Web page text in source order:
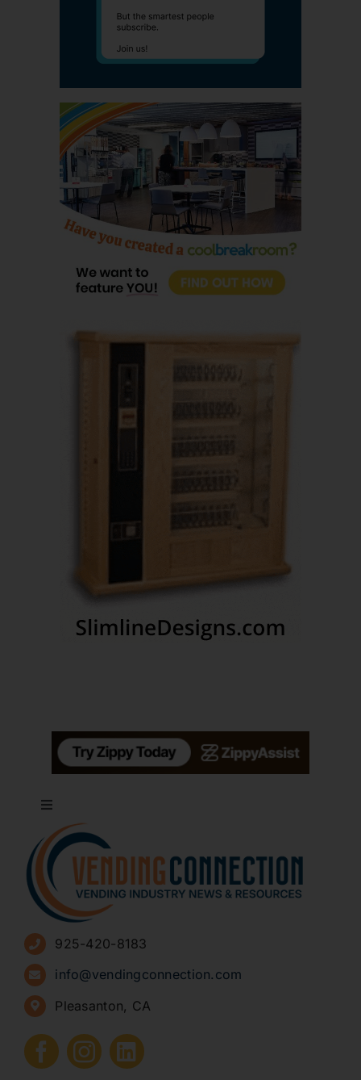
Toggle
Navigation
About
Advertise
Sign Up for Newsletters
How to Start a Vending Business
Submit Press Release
925-420-8183
info@vendingconnection.com
Pleasanton, CA